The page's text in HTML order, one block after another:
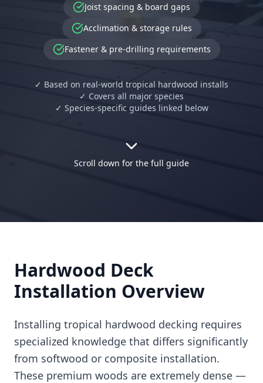
Joist spacing & board gaps
Acclimation & storage rules
Fastener & pre-drilling requirements
✓ Based on real-world tropical hardwood installs
✓ Covers all major species
✓ Species-specific guides linked below
Scroll down for the full guide
Hardwood Deck
Installation Overview
Installing tropical hardwood decking requires
specialized knowledge that differs significantly
from softwood or composite installation.
These premium woods are extremely dense —